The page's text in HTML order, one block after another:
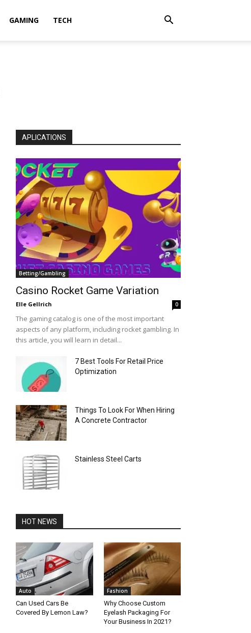
GAMING TECH
APLICATIONS
Betting/Gambling
Casino Rocket Game Variation
Elle Gellrich 0
The gaming catalog is one of the most important
aspects of any platform, including rocket gambling. In
this article, you will learn in detail...
7 Best Tools For Retail Price
Optimization
Things To Look For When Hiring
A Concrete Contractor
Stainless Steel Carts
HOT NEWS
Auto
Can Used Cars Be
Covered By Lemon Law?
Fashion
Why Choose Custom
Eyelash Packaging For
Your Business In 2021?